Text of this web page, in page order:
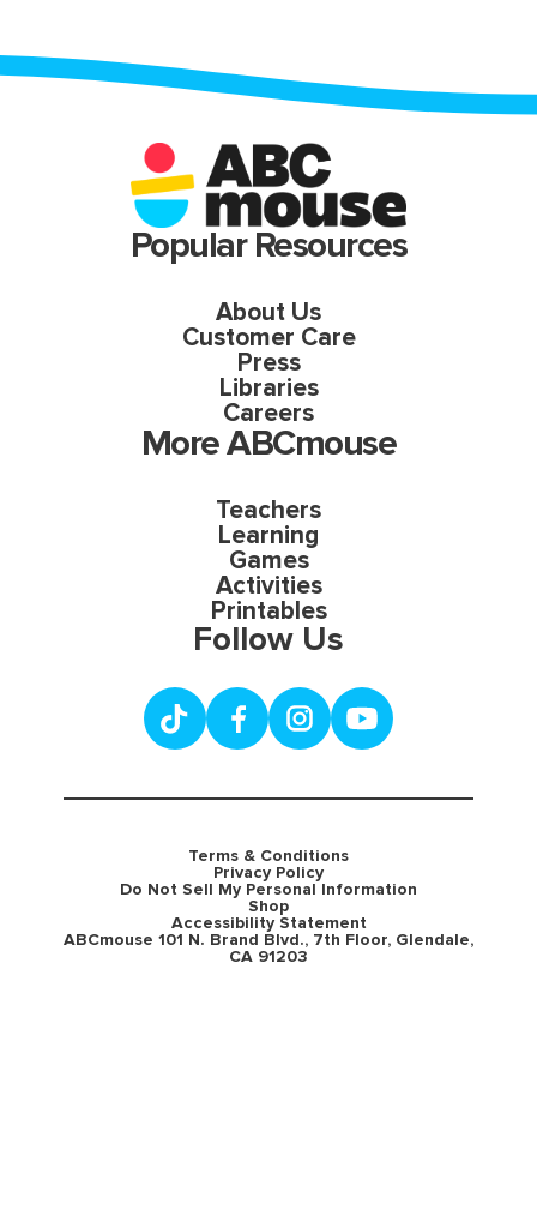
Popular Resources
About Us
Customer Care
Press
Libraries
Careers
More ABCmouse
Teachers
Learning
Games
Activities
Printables
Follow Us
Terms & Conditions
Privacy Policy
Do Not Sell My Personal Information
Shop
Accessibility Statement
ABCmouse 101 N. Brand Blvd., 7th Floor, Glendale,
CA 91203